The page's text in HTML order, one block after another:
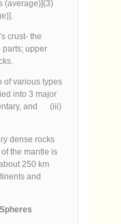
(average)](3)
crust- the
parts; upper
of various types
into 3 major
and (iii)
dense rocks
the mantle is
250 km
and